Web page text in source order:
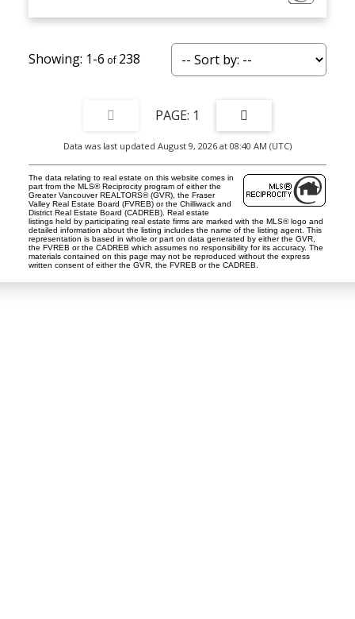
1-6 238
1
Data was last updated August 9, 2026 at 08:40 AM (UTC)
The data relating to real estate on this website comes in
part from the MLS® Reciprocity program of either the
Greater Vancouver REALTORS® (GVR), the Fraser
Valley Real Estate Board (FVREB) or the Chilliwack and
District Real Estate Board (CADREB). Real estate
listings held by participating real estate firms are marked with the MLS® logo and
detailed information about the listing includes the name of the listing agent. This
representation is based in whole or part on data generated by either the GVR,
the FVREB or the CADREB which assumes no responsibility for its accuracy. The
materials contained on this page may not be reproduced without the express
written consent of either the GVR, the FVREB or the CADREB.